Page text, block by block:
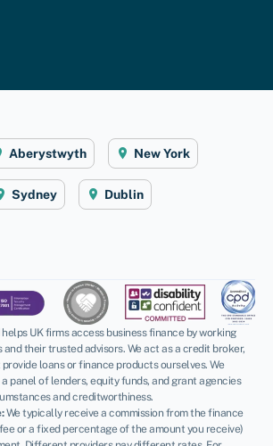
Aberystwyth New York
Sydney Dublin
helps UK firms access business finance by working
their trusted advisors. We act as a credit broker,
loans or finance products ourselves. We
panel of lenders, equity funds, and grant agencies
and creditworthiness.
We typically receive a commission from the finance
or a fixed percentage of the amount you receive)